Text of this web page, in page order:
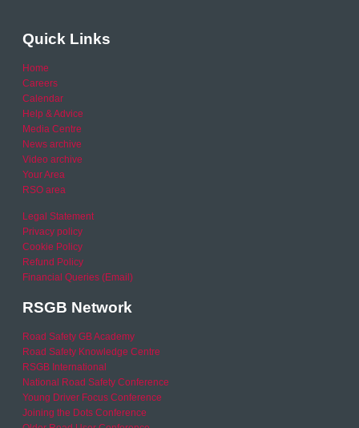
Quick Links
Home
Careers
Calendar
Help & Advice
Media Centre
News archive
Video archive
Your Area
RSO area
Legal Statement
Privacy policy
Cookie Policy
Refund Policy
Financial Queries (Email)
RSGB Network
Road Safety GB Academy
Road Safety Knowledge Centre
RSGB International
National Road Safety Conference
Young Driver Focus Conference
Joining the Dots Conference